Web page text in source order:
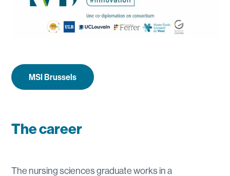
MSI Brussels
The career
The nursing sciences graduate works in a